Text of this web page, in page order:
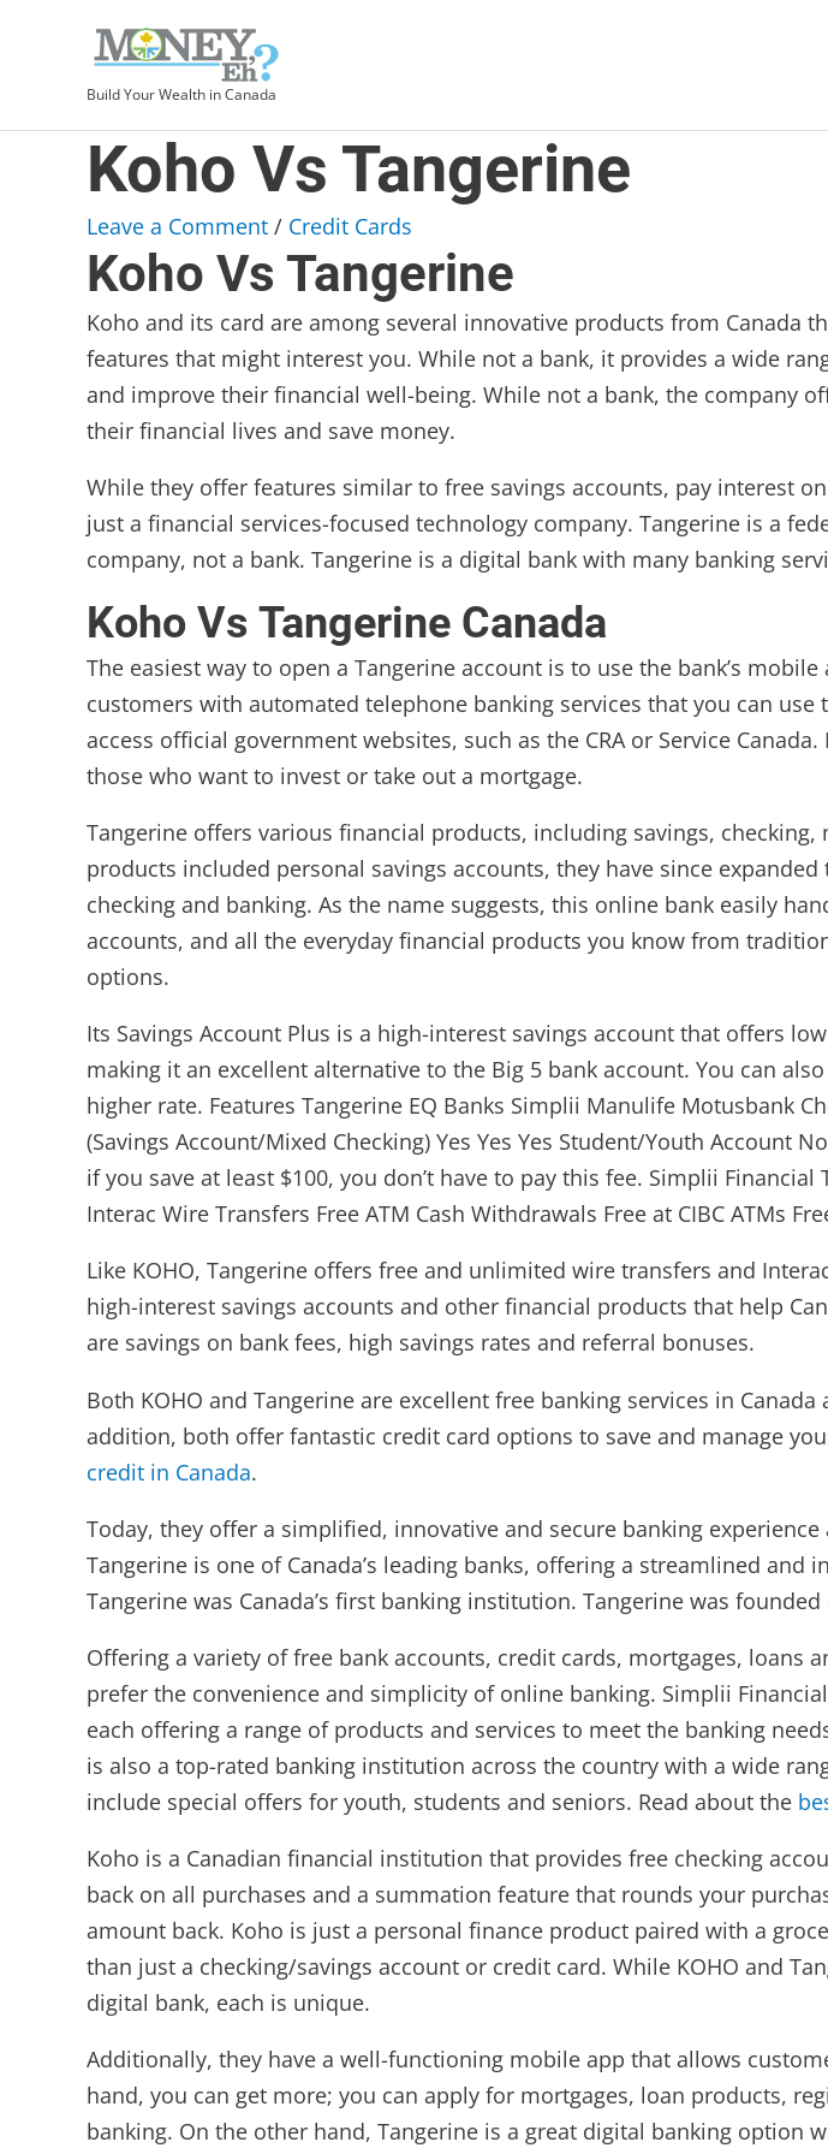
Build Your Wealth in Canada
Koho Vs Tangerine
Leave a Comment / Credit Cards
Koho Vs Tangerine
Koho and its card are among several innovative products from Canada
features that might interest you. While not a bank, it provides a wide
and improve their financial well-being. While not a bank, the company
their financial lives and save money.
While they offer features similar to free savings accounts, pay interest
just a financial services-focused technology company. Tangerine is a
company, not a bank. Tangerine is a digital bank with many banking
Koho Vs Tangerine Canada
The easiest way to open a Tangerine account is to use the bank’s
customers with automated telephone banking services that you can
access official government websites, such as the CRA or Service
those who want to invest or take out a mortgage.
Tangerine offers various financial products, including savings, checking,
products included personal savings accounts, they have since
checking and banking. As the name suggests, this online bank easily
accounts, and all the everyday financial products you know from
options.
Its Savings Account Plus is a high-interest savings account that offers
making it an excellent alternative to the Big 5 bank account. You can
higher rate. Features Tangerine EQ Banks Simplii Manulife Motusbank
(Savings Account/Mixed Checking) Yes Yes Yes Student/Youth Account
if you save at least $100, you don’t have to pay this fee. Simplii
Interac Wire Transfers Free ATM Cash Withdrawals Free at CIBC ATMs
Like KOHO, Tangerine offers free and unlimited wire transfers and
high-interest savings accounts and other financial products that help
are savings on bank fees, high savings rates and referral bonuses.
Both KOHO and Tangerine are excellent free banking services in
addition, both offer fantastic credit card options to save and manage
credit in Canada.
Today, they offer a simplified, innovative and secure banking
Tangerine is one of Canada’s leading banks, offering a streamlined
Tangerine was Canada’s first banking institution. Tangerine was
Offering a variety of free bank accounts, credit cards, mortgages,
prefer the convenience and simplicity of online banking. Simplii
each offering a range of products and services to meet the banking
is also a top-rated banking institution across the country with a wide
include special offers for youth, students and seniors. Read about the
Koho is a Canadian financial institution that provides free checking
back on all purchases and a summation feature that rounds your
amount back. Koho is just a personal finance product paired with a
than just a checking/savings account or credit card. While KOHO and
digital bank, each is unique.
Additionally, they have a well-functioning mobile app that allows
hand, you can get more; you can apply for mortgages, loan products,
banking. On the other hand, Tangerine is a great digital banking